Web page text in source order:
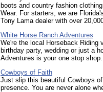
boots and country fashion
Wear. For starters, we are
Tony Lama dealer with over
White Horse Ranch Adventures
We're the local Horseback Riding
birthday party, wedding or just a
Adventures is your one stop shop.
Cowboys of Faith
Just slip this beautiful Cowboys
presence. You are never alone